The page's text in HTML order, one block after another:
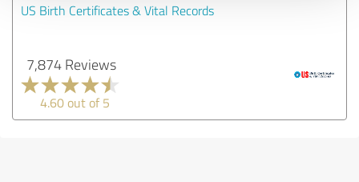
US Birth Certificates & Vital Records
7,874 Reviews
4.60 out of 5